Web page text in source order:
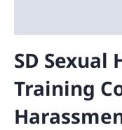
SD Sexual
Training